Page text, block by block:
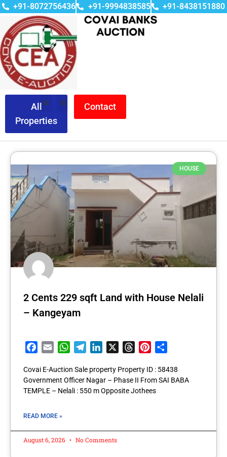
+91-8072756436 +91-9994838585 +91-8438151880
All
Properties
Contact
HOUSE
2 Cents 229 sqft Land with House Nelali
– Kangeyam
Facebook
Email WhatsApp
TelegramLinkedIn ThreadsPinterest
Covai E-Auction Sale property Property ID : 58438
Government Officer Nagar – Phase II From SAI BABA
TEMPLE – Nelali : 550 m Opposite Jothees
READ MORE »
August 6, 2026 No Comments